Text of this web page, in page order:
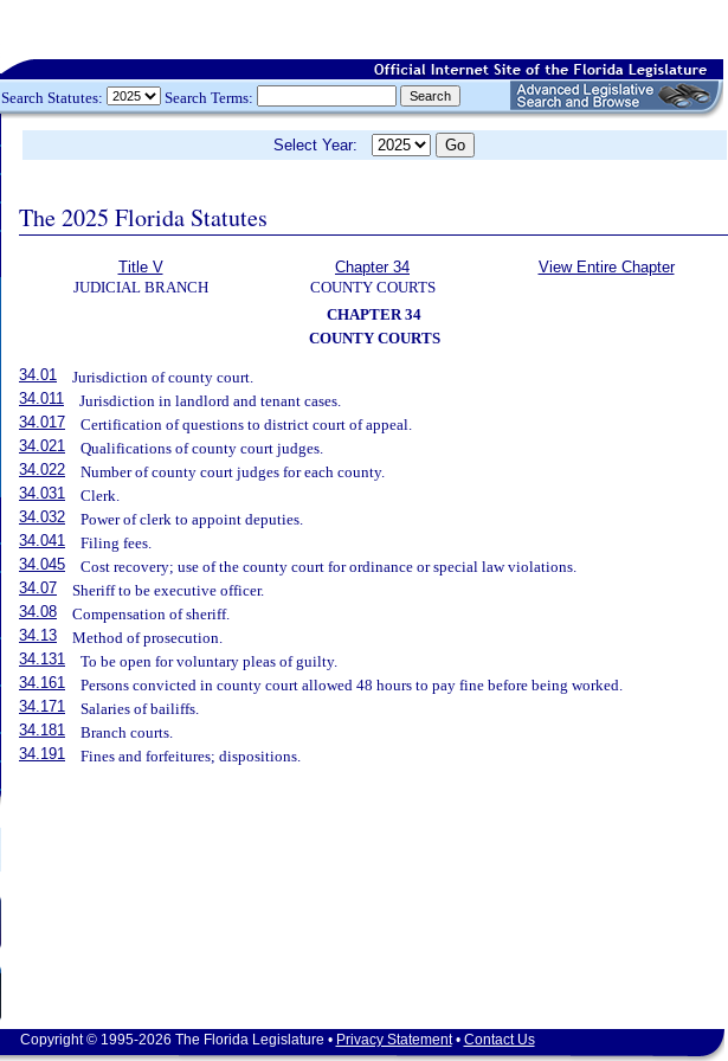
Search Statutes: Search Terms:
Select Year:
The 2025 Florida Statutes
Title V
JUDICIAL BRANCH
Chapter 34
COUNTY COURTS
View Entire Chapter
CHAPTER 34
COUNTY COURTS
34.01
Jurisdiction of county court.
34.011
Jurisdiction in landlord and tenant cases.
34.017
Certification of questions to district court of appeal.
34.021
Qualifications of county court judges.
34.022
Number of county court judges for each county.
34.031
Clerk.
34.032
Power of clerk to appoint deputies.
34.041
Filing fees.
34.045
Cost recovery; use of the county court for ordinance or special law violations.
34.07
Sheriff to be executive officer.
34.08
Compensation of sheriff.
34.13
Method of prosecution.
34.131
To be open for voluntary pleas of guilty.
34.161
Persons convicted in county court allowed 48 hours to pay fine before being worked.
34.171
Salaries of bailiffs.
34.181
Branch courts.
34.191
Fines and forfeitures; dispositions.
Copyright © 1995-2026 The Florida Legislature • Privacy Statement• Contact Us